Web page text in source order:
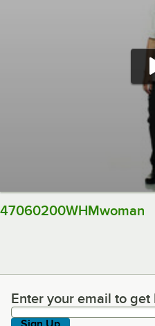
47060200WHMwoman
Enter your email to get
Enter your email to get